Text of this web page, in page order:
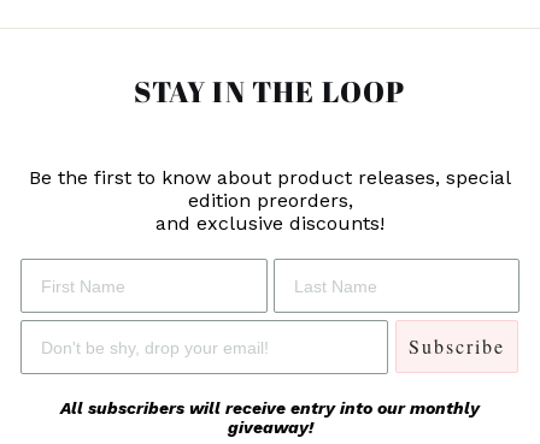
STAY IN THE LOOP
Be the first to know about product releases, special
edition preorders,
and exclusive discounts!
Subscribe
All subscribers will receive entry into our monthly
giveaway!